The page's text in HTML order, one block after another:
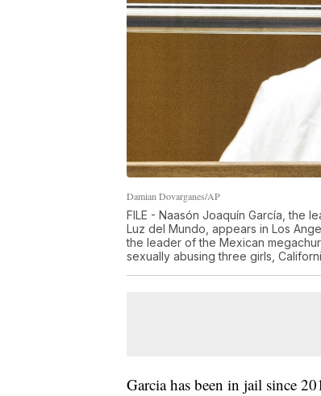
Damian Dovarganes/AP
FILE - Naasón Joaquín García, the
Luz del Mundo, appears in Los
the leader of the Mexican
sexually abusing three girls,
Garcia has been in jail since